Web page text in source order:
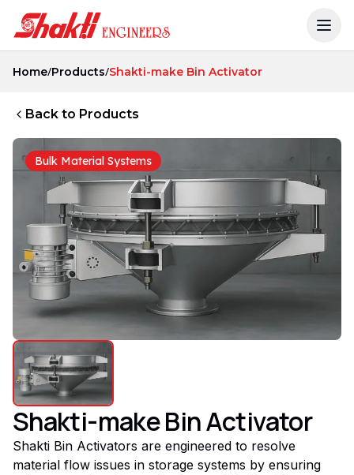
Home/Products/Shakti-make Bin Activator
Back to Products
Bulk Material Systems
Shakti-make Bin Activator
Shakti Bin Activators are engineered to resolve
material flow issues in storage systems by ensuring